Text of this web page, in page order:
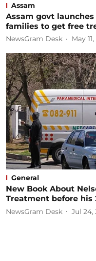
Assam
Assam govt
families to get free
NewsGram Desk May
General
New Book About
Treatment before his
NewsGram Desk Jul 24,